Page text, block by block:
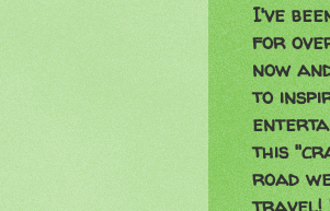
I've
for
now
to
this
road